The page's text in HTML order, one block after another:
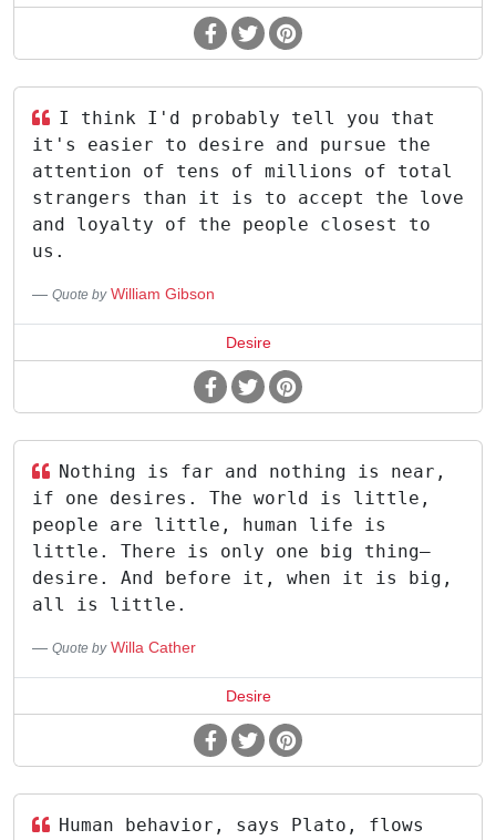
I think I'd probably tell you that
it's easier to desire and pursue the
attention of tens of millions of total
strangers than it is to accept the love
and loyalty of the people closest to
us.
Quote by William Gibson
Desire
Nothing is far and nothing is near,
if one desires. The world is little,
people are little, human life is
little. There is only one big thing—
desire. And before it, when it is big,
all is little.
Quote by Willa Cather
Desire
Human behavior, says Plato, flows